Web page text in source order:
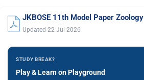
JKBOSE 11th Model Paper Zoology
Updated 22 Jul 2026
STUDY BREAK?
Play & Learn on Playground